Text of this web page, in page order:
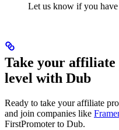
Let us know if you have
Take your
level with Dub
Ready to take your affiliate
and join companies like
FirstPromoter to Dub.